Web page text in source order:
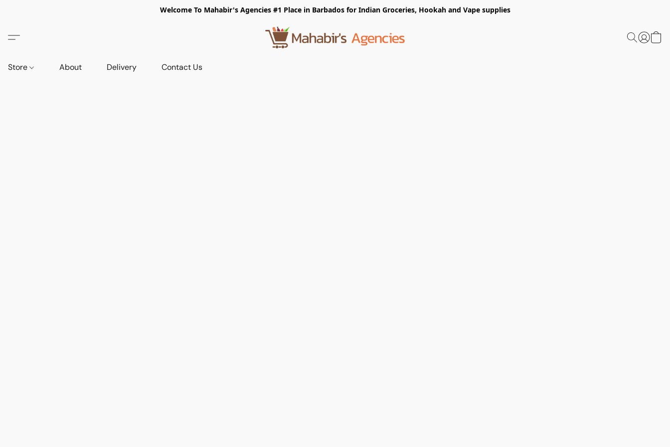
Welcome To Mahabir's Agencies #1 Place in Barbados for Indian Groceries, Hookah and Vape supplies
Store About Delivery Contact Us